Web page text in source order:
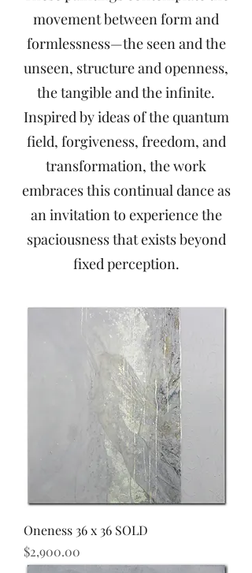
movement between form and
formlessness—the seen and the
unseen, structure and openness,
the tangible and the infinite.
Inspired by ideas of the quantum
field, forgiveness, freedom, and
transformation, the work
embraces this continual dance as
an invitation to experience the
spaciousness that exists beyond
fixed perception.
Oneness 36 x 36 SOLD
Price
$2,900.00